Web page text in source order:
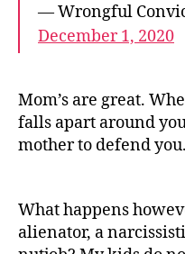
— Wrongful
December 1, 2020
Mom’s are great.
falls apart around
mother to defend you.
What happens
alienator, a